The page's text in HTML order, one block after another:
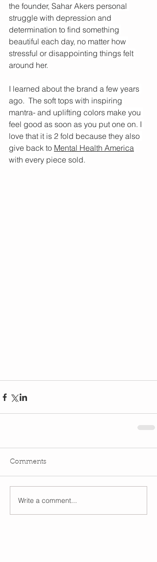
the founder, Sahar Akers personal
struggle with depression and
determination to find something
beautiful each day, no matter how
stressful or disappointing things felt
around her.
I learned about the brand a few years
ago.  The soft tops with inspiring
mantra- and uplifting colors make you
feel good as soon as you put one on. I
love that it is 2 fold because they also
give back to Mental Health America
with every piece sold.
Comments
Write a comment...